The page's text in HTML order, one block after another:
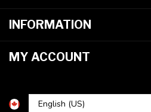
INFORMATION
MY ACCOUNT